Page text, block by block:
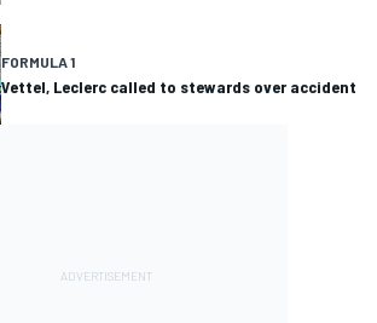
FORMULA 1
Vettel, Leclerc called to stewards over accident